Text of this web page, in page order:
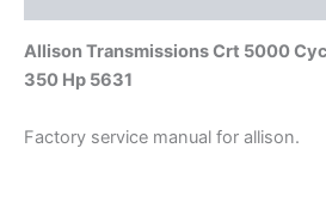
Allison Transmissions Crt 5000
350 Hp 5631
Factory service manual for allison.